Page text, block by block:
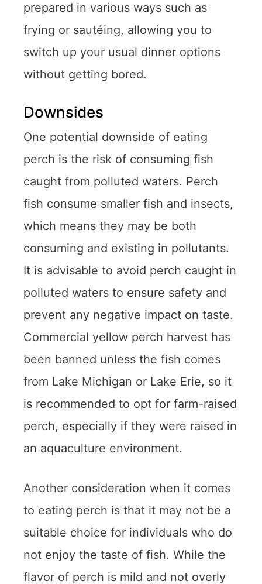
prepared in various ways such as
frying or sautéing, allowing you to
switch up your usual dinner options
without getting bored.
Downsides
One potential downside of eating
perch is the risk of consuming fish
caught from polluted waters. Perch
fish consume smaller fish and insects,
which means they may be both
consuming and existing in pollutants.
It is advisable to avoid perch caught in
polluted waters to ensure safety and
prevent any negative impact on taste.
Commercial yellow perch harvest has
been banned unless the fish comes
from Lake Michigan or Lake Erie, so it
is recommended to opt for farm-raised
perch, especially if they were raised in
an aquaculture environment.
Another consideration when it comes
to eating perch is that it may not be a
suitable choice for individuals who do
not enjoy the taste of fish. While the
flavor of perch is mild and not overly